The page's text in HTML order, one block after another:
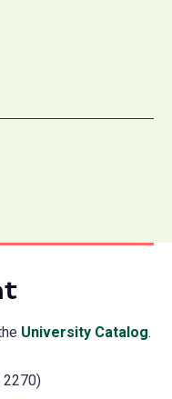
University Catalog.
2270)